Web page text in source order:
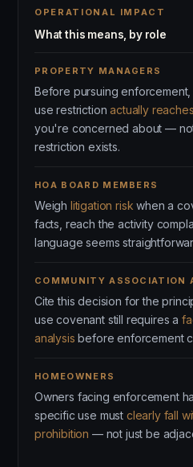
OPERATIONAL IMPACT
What this means, by role
PROPERTY MANAGERS
Before pursuing
use restrictionactually
you're concerned about —
restriction exists.
HOA BOARD MEMBERS
Weigh litigation risk when a
facts, reach the activity
language seems
COMMUNITY ASSOCIATION
Cite this decision for the
use covenant still requires a
analysis before enforcement
HOMEOWNERS
Owners facing enforcement
specific use must clearly fall
prohibition — not just be